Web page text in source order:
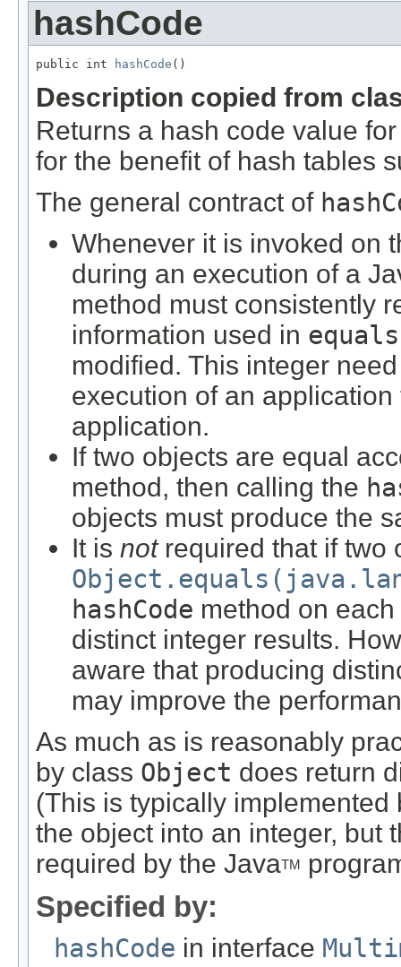
hashCode
public int hashCode ()
Description copied from
Returns a hash code value
for the benefit of hash tables
The general contract of
Whenever it is invoked on
during an execution of a
method must consistently
information used in equals
modified. This integer
execution of an
application.
If two objects are equal
method, then calling the
objects must produce the
It is notrequired that if two
hashCode method on
distinct integer results.
aware that producing
may improve the
As much as is reasonably
by class Object does return
(This is typically
the object into an integer, but
required by the JavaTM
Specified by:
hashCode in interface